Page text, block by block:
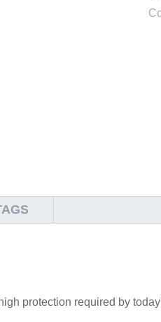
protection required by